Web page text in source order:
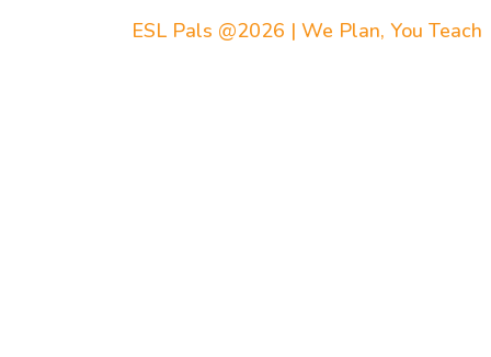
ESL Pals @2026 | We Plan, You Teach